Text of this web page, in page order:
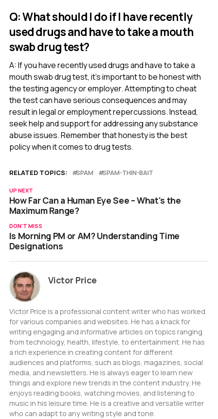
Q: What should I do if I have recently
used drugs and have to take a mouth
swab drug test?
A: If you have recently used drugs and have to take a
mouth swab drug test, it’s important to be honest with
the testing agency or employer. Attempting to cheat
the test can have serious consequences and may
result in legal or employment repercussions. Instead,
seek help and support for addressing any substance
abuse issues. Remember that honesty is the best
policy when it comes to drug tests.
RELATED TOPICS: SPAM SPAM-THIN-BAIT
UP NEXT
How Far Can a Human Eye See – What's the
Maximum Range?
DON'T MISS
Is Morning PM or AM? Understanding Time
Designations
Victor Price
Victor Price is a professional content writer who has worked
for various companies and websites. He has a knack for
writing engaging and informative articles on topics ranging
from technology, health, lifestyle, to entertainment. He has
a rich experience in creating content for different
audiences and platforms, such as blogs, magazines, social
media, and newsletters. He is always eager to learn new
things and explore new trends in the content industry. He
enjoys reading books, watching movies, and listening to
music in his leisure time. He is a creative and versatile writer
who can adapt to any writing style and tone.